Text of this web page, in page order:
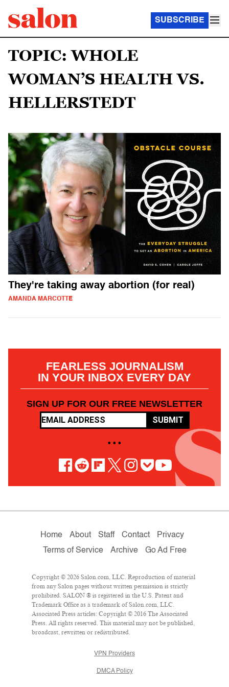
SUBSCRIBE
TOPIC: WHOLE
WOMAN’S HEALTH VS.
HELLERSTEDT
They're taking away abortion (for real)
AMANDA MARCOTTE
FEARLESS JOURNALISM
IN YOUR INBOX EVERY DAY
SIGN UP FOR OUR FREE NEWSLETTER
SUBMIT
• • •
Home About Staff Contact
Privacy
Terms of Service
Archive Go Ad Free
Copyright © 2026 Salon.com, LLC. Reproduction of material
from any Salon pages without written permission is strictly
prohibited. SALON ® is registered in the U.S. Patent and
Trademark Office as a trademark of Salon.com, LLC.
Associated Press articles: Copyright © 2016 The Associated
Press. All rights reserved. This material may not be published,
broadcast, rewritten or redistributed.
VPN Providers
DMCA Policy